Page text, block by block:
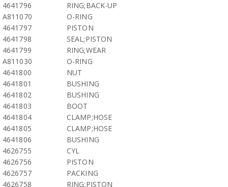
4641796
RING;BACK-UP
A811070
O-RING
4641797
PISTON
4641798
SEAL;PISTON
4641799
RING;WEAR
A811030
O-RING
4641800
NUT
4641801
BUSHING
4641802
BUSHING
4641803
BOOT
4641804
CLAMP;HOSE
4641805
CLAMP;HOSE
4641806
BUSHING
4626755
CYL
4626756
PISTON
4626757
PACKING
4626758
RING;PISTON